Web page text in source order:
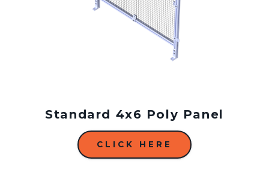
Standard 4x6 Poly Panel
CLICK HERE